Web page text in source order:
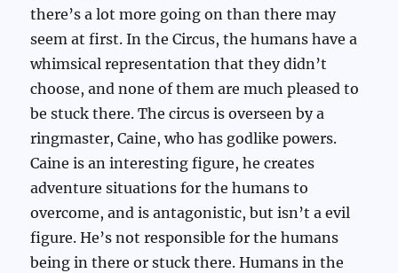
there’s a lot more going on than there may
seem at first. In the Circus, the humans have a
whimsical representation that they didn’t
choose, and none of them are much pleased to
be stuck there. The circus is overseen by a
ringmaster, Caine, who has godlike powers.
Caine is an interesting figure, he creates
adventure situations for the humans to
overcome, and is antagonistic, but isn’t a evil
figure. He’s not responsible for the humans
being in there or stuck there. Humans in the